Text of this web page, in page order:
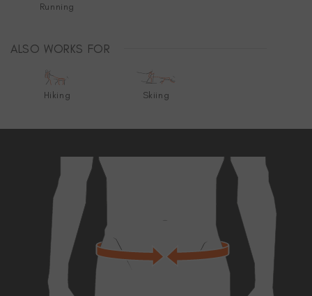
Running
ALSO WORKS FOR
Hiking Skiing